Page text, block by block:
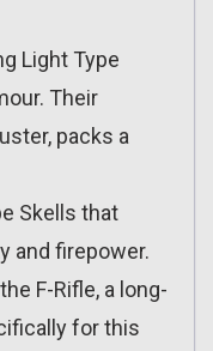
Light Type
Their
packs a
Skells that
and firepower.
F-Rifle, a long-
for this